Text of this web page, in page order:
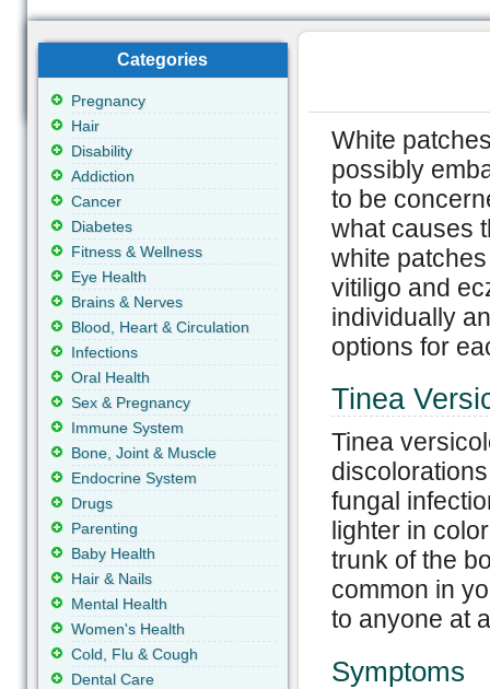
White
possibly
to be
what causes
white
vitiligo and
individually
options for
Tinea
Tinea
fungal
lighter in
trunk of the
common in
to anyone at
Symptoms
Categories
Pregnancy
Hair
Disability
Addiction
Cancer
Diabetes
Fitness & Wellness
Eye Health
Brains & Nerves
Blood, Heart & Circulation
Infections
Oral Health
Sex & Pregnancy
Immune System
Bone, Joint & Muscle
Endocrine System
Drugs
Parenting
Baby Health
Hair & Nails
Mental Health
Women's Health
Cold, Flu & Cough
Dental Care